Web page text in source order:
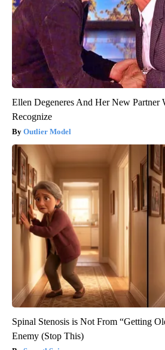
Ellen Degeneres And Her New Partner
Recognize
Outlier Model
Spinal Stenosis is Not From “Getting
Enemy (Stop This)